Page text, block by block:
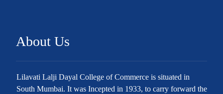
About Us
Lilavati Lalji Dayal College of Commerce is situated in
South Mumbai. It was Incepted in 1933, to carry forward the